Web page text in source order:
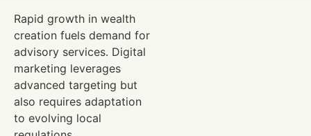
Rapid growth in wealth
creation fuels demand for
advisory services. Digital
marketing leverages
advanced targeting but
also requires adaptation
to evolving local